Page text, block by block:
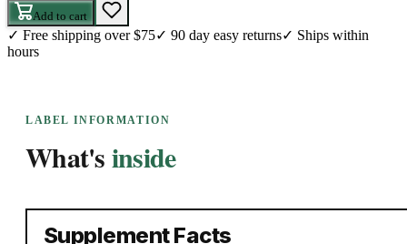
Add to cart
✓ Free shipping over $75✓ 90 day easy returns✓ Ships within
hours
LABEL INFORMATION
What'sinside
Supplement Facts